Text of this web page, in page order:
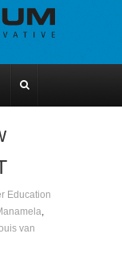
Education
,
van